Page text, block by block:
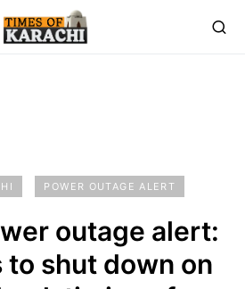
POWER OUTAGE ALERT
outage alert:
shut down on